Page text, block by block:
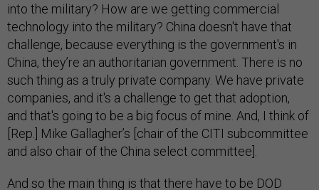
into the military? How are we getting commercial
technology into the military? China doesn't have that
challenge, because everything is the government's in
China, they’re an authoritarian government. There is no
such thing as a truly private company. We have private
companies, and it's a challenge to get that adoption,
and that's going to be a big focus of mine. And, I think of
[Rep.] Mike Gallagher’s [chair of the CITI subcommittee
and also chair of the China select committee].
And so the main thing is that there have to be DOD